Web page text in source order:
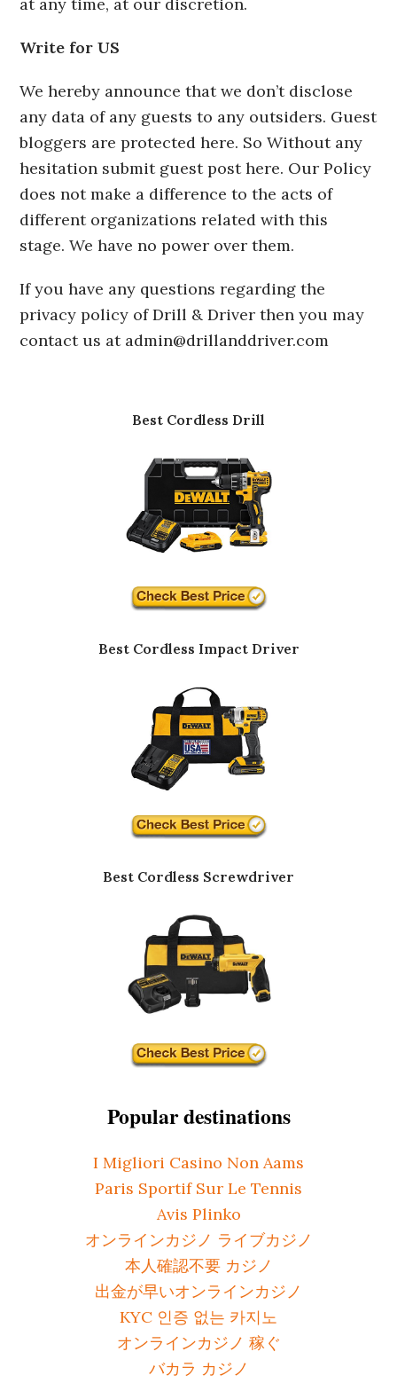
Write for US
We hereby announce that we don’t disclose
any data of any guests to any outsiders. Guest
bloggers are protected here. So Without any
hesitation submit guest post here. Our Policy
does not make a difference to the acts of
different organizations related with this
stage. We have no power over them.
If you have any questions regarding the
privacy policy of Drill & Driver then you may
contact us at admin@drillanddriver.com
Best Cordless Drill
Best Cordless Impact Driver
Best Cordless Screwdriver
Popular destinations
I Migliori Casino Non Aams
Paris Sportif Sur Le Tennis
Avis Plinko
オンラインカジノ ライブカジノ
本人確認不要 カジノ
出金が早いオンラインカジノ
KYC 인증 없는 카지노
オンラインカジノ 稼ぐ
バカラ カジノ